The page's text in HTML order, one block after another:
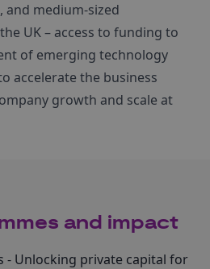
and medium-sized
UK – access to funding to
of emerging technology
accelerate the business
growth and scale at
and impact
- Unlocking private capital for